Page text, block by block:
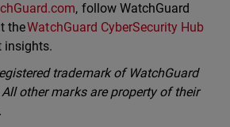
, follow WatchGuard
theWatchGuard CyberSecurity Hub
insights.
trademark of WatchGuard
All other marks are property of their